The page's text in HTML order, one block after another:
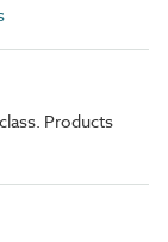
Products